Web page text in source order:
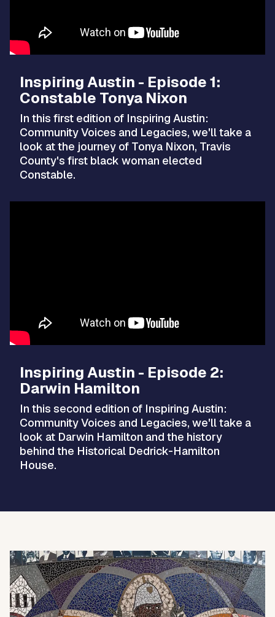
Inspiring Austin - Episode 1:
Constable Tonya Nixon
In this first edition of Inspiring Austin:
Community Voices and Legacies, we'll take a
look at the journey of Tonya Nixon, Travis
County's first black woman elected
Constable.
Inspiring Austin - Episode 2:
Darwin Hamilton
In this second edition of Inspiring Austin:
Community Voices and Legacies, we'll take a
look at Darwin Hamilton and the history
behind the Historical Dedrick-Hamilton
House.